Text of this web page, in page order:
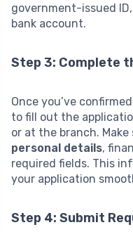
government-issued
bank account.
Step 3: Complete
Once you’ve
to fill out the
or at the branch. Make
personal details,
required fields. This
your application
Step 4: Submit